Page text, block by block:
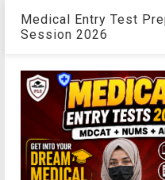
Medical Entry Test
Session 2026